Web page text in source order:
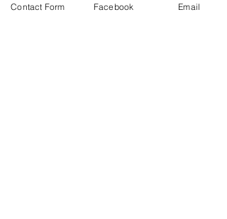
Contact Form Facebook Email